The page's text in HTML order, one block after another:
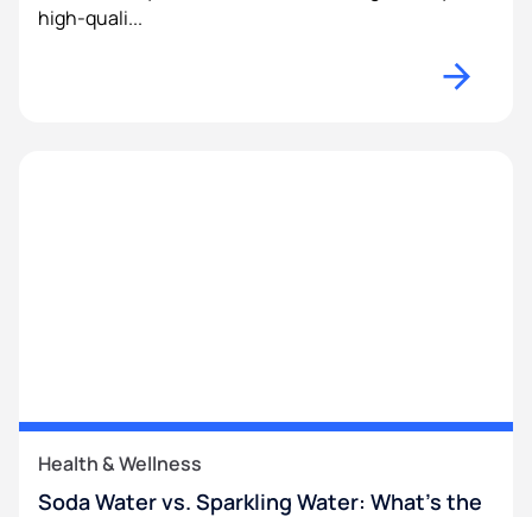
high-quali...
Health & Wellness
Soda Water vs. Sparkling Water: What’s the